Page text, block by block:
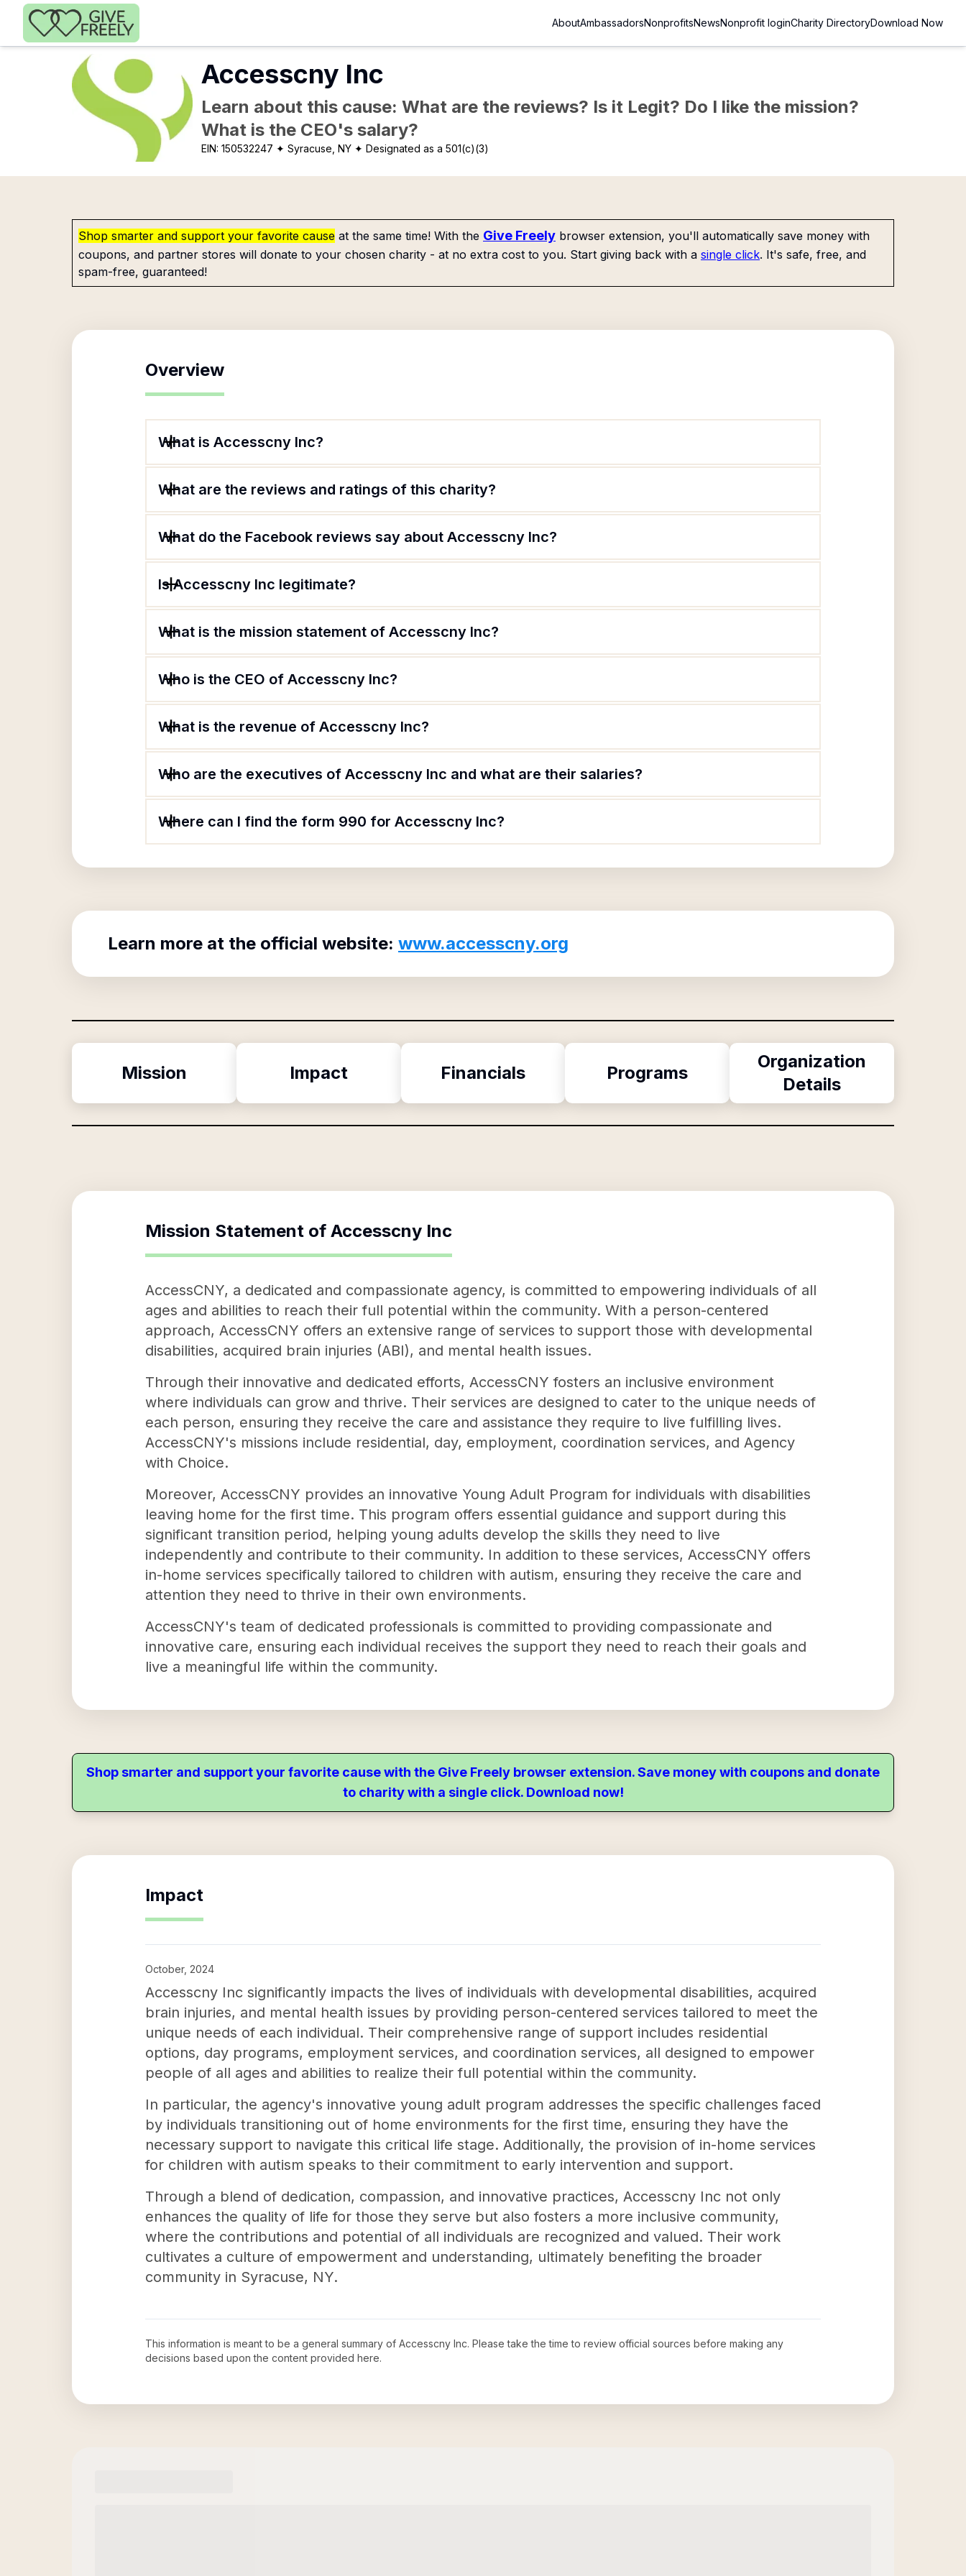
Skip to main content
AboutAmbassadorsNonprofitsNewsNonprofit loginCharity DirectoryDownload Now
Accesscny Inc
Learn about this cause: What are the reviews? Is it Legit? Do I like the mission?
What is the CEO's salary?
EIN:150532247 ✦ Syracuse, NY ✦ Designated as a 501(c)(3)
Shop smarter and support your favorite cause at the same time! With the Give Freely browser extension, you'll automatically save money with
coupons, and partner stores will donate to your chosen charity - at no extra cost to you. Start giving back with a single click. It's safe, free, and
spam-free, guaranteed!
Overview
What is Accesscny Inc?
What are the reviews and ratings of this charity?
What do the Facebook reviews say about Accesscny Inc?
Is Accesscny Inc legitimate?
What is the mission statement of Accesscny Inc?
Who is the CEO of Accesscny Inc?
What is the revenue of Accesscny Inc?
Who are the executives of Accesscny Inc and what are their salaries?
Where can I find the form 990 for Accesscny Inc?
Learn more at the official website: www.accesscny.org
Mission Impact Financials Programs
Organization
Details
Mission Statement of Accesscny Inc
AccessCNY, a dedicated and compassionate agency, is committed to empowering individuals of all
ages and abilities to reach their full potential within the community. With a person-centered
approach, AccessCNY offers an extensive range of services to support those with developmental
disabilities, acquired brain injuries (ABI), and mental health issues.
Through their innovative and dedicated efforts, AccessCNY fosters an inclusive environment
where individuals can grow and thrive. Their services are designed to cater to the unique needs of
each person, ensuring they receive the care and assistance they require to live fulfilling lives.
AccessCNY's missions include residential, day, employment, coordination services, and Agency
with Choice.
Moreover, AccessCNY provides an innovative Young Adult Program for individuals with disabilities
leaving home for the first time. This program offers essential guidance and support during this
significant transition period, helping young adults develop the skills they need to live
independently and contribute to their community. In addition to these services, AccessCNY offers
in-home services specifically tailored to children with autism, ensuring they receive the care and
attention they need to thrive in their own environments.
AccessCNY's team of dedicated professionals is committed to providing compassionate and
innovative care, ensuring each individual receives the support they need to reach their goals and
live a meaningful life within the community.
Shop smarter and support your favorite cause with the Give Freely browser extension. Save money with coupons and donate
to charity with a single click. Download now!
Impact
October, 2024
Accesscny Inc significantly impacts the lives of individuals with developmental disabilities, acquired
brain injuries, and mental health issues by providing person-centered services tailored to meet the
unique needs of each individual. Their comprehensive range of support includes residential
options, day programs, employment services, and coordination services, all designed to empower
people of all ages and abilities to realize their full potential within the community.
In particular, the agency's innovative young adult program addresses the specific challenges faced
by individuals transitioning out of home environments for the first time, ensuring they have the
necessary support to navigate this critical life stage. Additionally, the provision of in-home services
for children with autism speaks to their commitment to early intervention and support.
Through a blend of dedication, compassion, and innovative practices, Accesscny Inc not only
enhances the quality of life for those they serve but also fosters a more inclusive community,
where the contributions and potential of all individuals are recognized and valued. Their work
cultivates a culture of empowerment and understanding, ultimately benefiting the broader
community in Syracuse, NY.
This information is meant to be a general summary of Accesscny Inc. Please take the time to review official sources before making any
decisions based upon the content provided here.